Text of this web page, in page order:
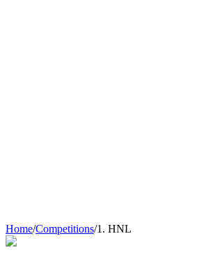
Home/Competitions/1. HNL